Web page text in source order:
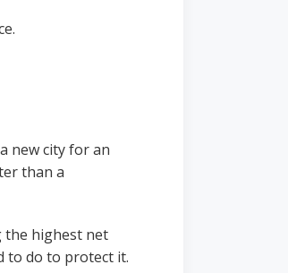
new city for an
than a
the highest net
to do to protect it.